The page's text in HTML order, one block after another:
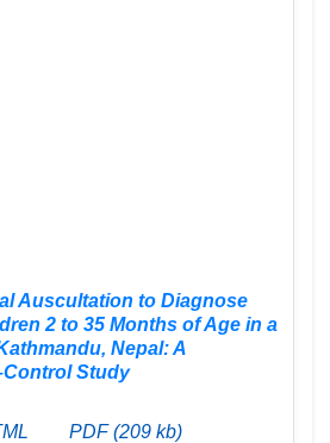
Auscultation to Diagnose
2 to 35 Months of Age in a
Nepal: A
Study
PDF (209 kb)